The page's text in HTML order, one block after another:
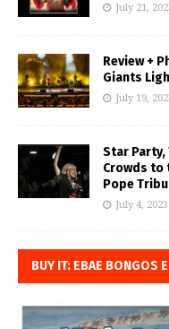
July 21,
Review +
Giants
July 19,
Star Party,
Crowds to
Pope
July 4, 2023
BUY IT: EBAE BONGOS